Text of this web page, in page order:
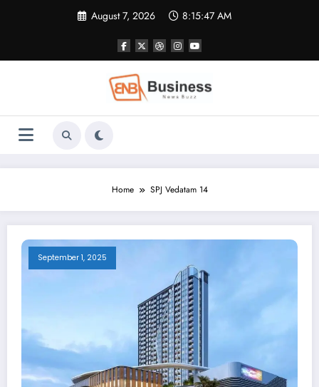
August 7, 2026 8:15:48 AM
Home SPJ Vedatam 14
September 1, 2025